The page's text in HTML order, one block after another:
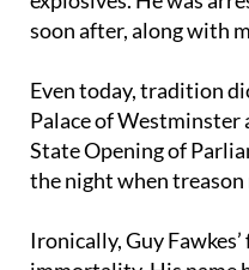
Guy Fawkes was
explosives. He was
Even today, tradition
Palace of Westminster
State Opening of
the night when